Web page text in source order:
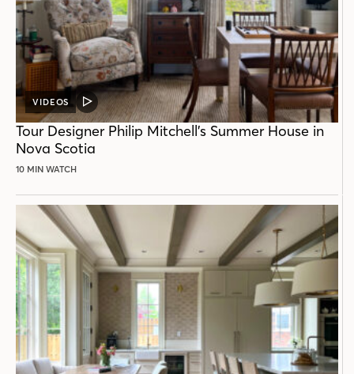
VIDEOS
VIDEO
POST
Tour Designer Philip Mitchell’s Summer House in
Nova Scotia
10 MIN WATCH